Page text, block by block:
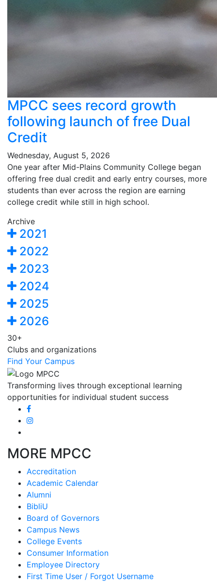
MPCC sees record growth
following launch of free Dual
Credit
Wednesday, August 5, 2026
One year after Mid-Plains Community College began
offering free dual credit and early entry courses, more
students than ever across the region are earning
college credit while still in high school.
Archive
2021
2022
2023
2024
2025
2026
30+
Clubs and organizations
Find Your Campus
Transforming lives through exceptional learning
opportunities for individual student success
MORE MPCC
Accreditation
Academic Calendar
Alumni
BibliU
Board of Governors
Campus News
College Events
Consumer Information
Employee Directory
First Time User / Forgot Username